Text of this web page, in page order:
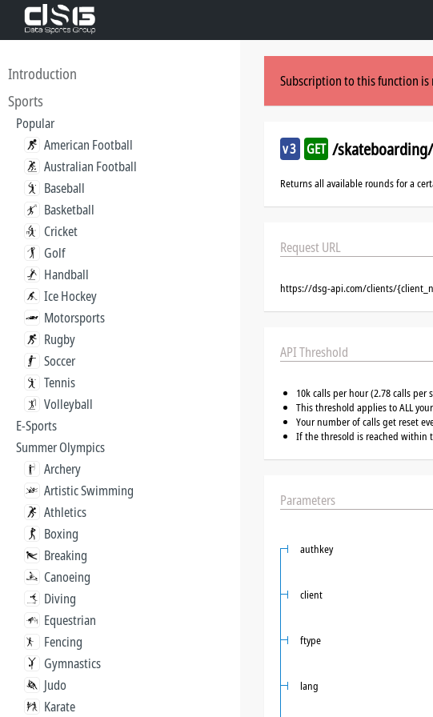
Introduction
Sports
Popular
American Football
Australian Football
Baseball
Basketball
Cricket
Golf
Handball
Ice Hockey
Motorsports
Rugby
Soccer
Tennis
Volleyball
E-Sports
Summer Olympics
Archery
Artistic Swimming
Athletics
Boxing
Breaking
Canoeing
Diving
Equestrian
Fencing
Gymnastics
Judo
Karate
Subscription to this function is
v3 GET /
Returns all available rounds for a
Request URL
https://dsg-api.com/clients/
API Threshold
10k calls per hour (2.78 calls per
This threshold applies to ALL
Your number of calls get reset
If the thresold is reached within
Parameters
authkey
client
ftype
lang